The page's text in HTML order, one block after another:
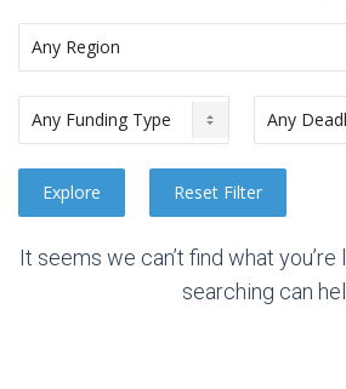
It seems we can’t find what
searching can